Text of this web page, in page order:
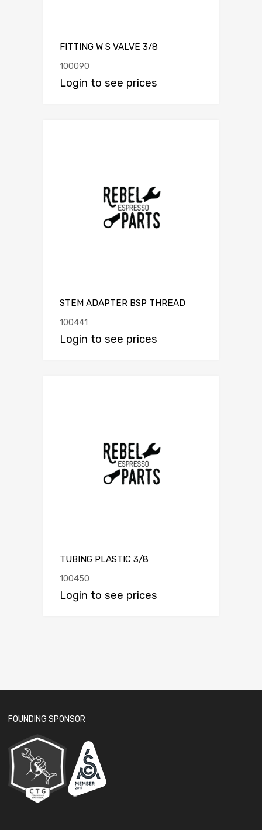
FITTING W S VALVE 3/8
100090
Login to see prices
STEM ADAPTER BSP THREAD
100441
Login to see prices
TUBING PLASTIC 3/8
100450
Login to see prices
FOUNDING SPONSOR